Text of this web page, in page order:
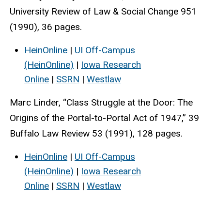
University Review of Law & Social Change 951
(1990), 36 pages.
HeinOnline | UI Off-Campus
(HeinOnline) | Iowa Research
Online | SSRN | Westlaw
Marc Linder, “Class Struggle at the Door: The
Origins of the Portal-to-Portal Act of 1947,” 39
Buffalo Law Review 53 (1991), 128 pages.
HeinOnline | UI Off-Campus
(HeinOnline) | Iowa Research
Online | SSRN | Westlaw